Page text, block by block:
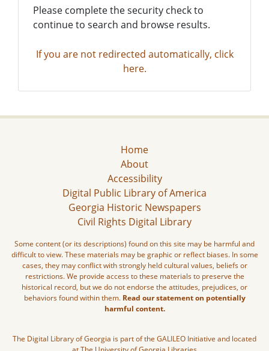
Please complete the security check to
continue to search and browse results.
If you are not redirected automatically, click
here.
Home
About
Accessibility
Digital Public Library of America
Georgia Historic Newspapers
Civil Rights Digital Library
Some content (or its descriptions) found on this site may be harmful and
difficult to view. These materials may be graphic or reflect biases. In some
cases, they may conflict with strongly held cultural values, beliefs or
restrictions. We provide access to these materials to preserve the
historical record, but we do not endorse the attitudes, prejudices, or
behaviors found within them. Read our statement on potentially
harmful content.
The Digital Library of Georgia is part of the GALILEO Initiative and located